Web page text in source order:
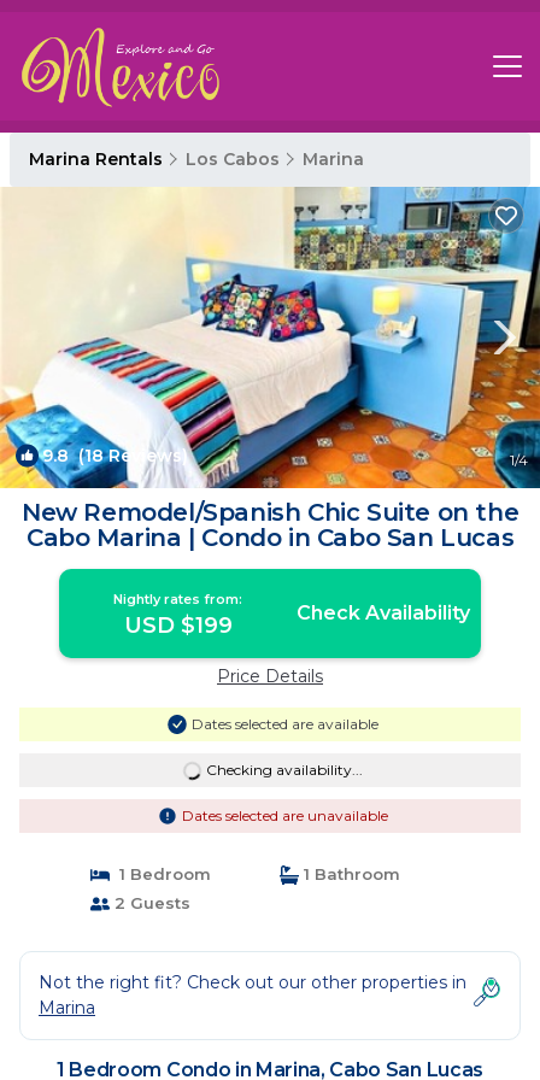
Marina Rentals Los Cabos Marina
9.8(18 Reviews) 1/4
New Remodel/Spanish Chic Suite on the
Cabo Marina | Condo in Cabo San Lucas
Nightly rates from:
USD $199 Check Availability
Price Details
Dates selected are available
Checking availability...
Dates selected are unavailable
1 Bedroom
1 Bathroom
2 Guests
Not the right fit? Check out our other properties in
Marina
1 Bedroom Condo in Marina, Cabo San Lucas